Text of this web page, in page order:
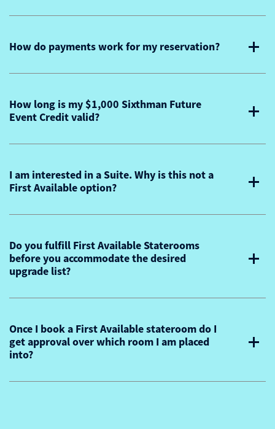
How do payments work for my reservation?
How long is my $1,000 Sixthman Future
Event Credit valid?
I am interested in a Suite. Why is this not a
First Available option?
Do you fulfill First Available Staterooms
before you accommodate the desired
upgrade list?
Once I book a First Available stateroom do I
get approval over which room I am placed
into?